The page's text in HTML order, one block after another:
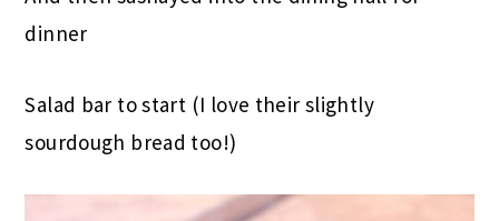
dinner
Salad bar to start (I love their slightly
sourdough bread too!)